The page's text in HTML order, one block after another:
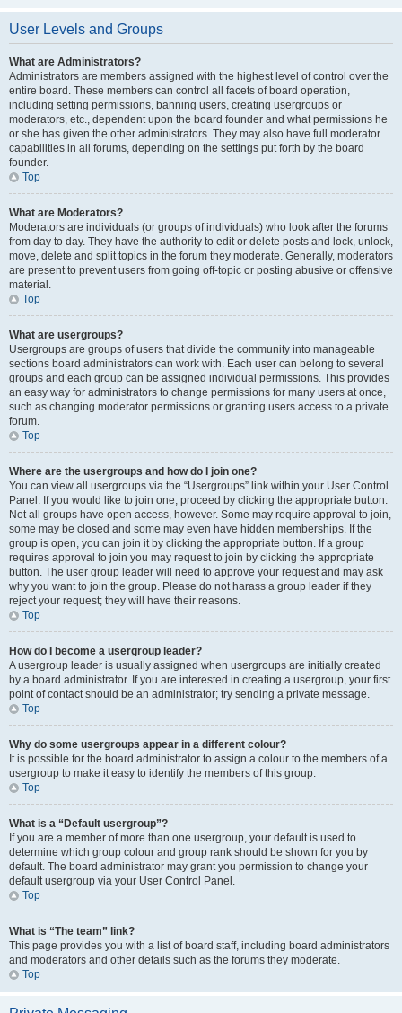
User Levels and Groups
What are Administrators?
Administrators are members assigned with the highest level of control over the
entire board. These members can control all facets of board operation,
including setting permissions, banning users, creating usergroups or
moderators, etc., dependent upon the board founder and what permissions he
or she has given the other administrators. They may also have full moderator
capabilities in all forums, depending on the settings put forth by the board
founder.
Top
What are Moderators?
Moderators are individuals (or groups of individuals) who look after the forums
from day to day. They have the authority to edit or delete posts and lock, unlock,
move, delete and split topics in the forum they moderate. Generally, moderators
are present to prevent users from going off-topic or posting abusive or offensive
material.
Top
What are usergroups?
Usergroups are groups of users that divide the community into manageable
sections board administrators can work with. Each user can belong to several
groups and each group can be assigned individual permissions. This provides
an easy way for administrators to change permissions for many users at once,
such as changing moderator permissions or granting users access to a private
forum.
Top
Where are the usergroups and how do I join one?
You can view all usergroups via the “Usergroups” link within your User Control
Panel. If you would like to join one, proceed by clicking the appropriate button.
Not all groups have open access, however. Some may require approval to join,
some may be closed and some may even have hidden memberships. If the
group is open, you can join it by clicking the appropriate button. If a group
requires approval to join you may request to join by clicking the appropriate
button. The user group leader will need to approve your request and may ask
why you want to join the group. Please do not harass a group leader if they
reject your request; they will have their reasons.
Top
How do I become a usergroup leader?
A usergroup leader is usually assigned when usergroups are initially created
by a board administrator. If you are interested in creating a usergroup, your first
point of contact should be an administrator; try sending a private message.
Top
Why do some usergroups appear in a different colour?
It is possible for the board administrator to assign a colour to the members of a
usergroup to make it easy to identify the members of this group.
Top
What is a “Default usergroup”?
If you are a member of more than one usergroup, your default is used to
determine which group colour and group rank should be shown for you by
default. The board administrator may grant you permission to change your
default usergroup via your User Control Panel.
Top
What is “The team” link?
This page provides you with a list of board staff, including board administrators
and moderators and other details such as the forums they moderate.
Top